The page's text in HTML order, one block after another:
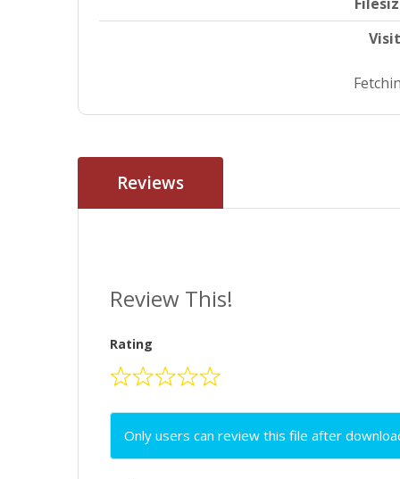
Reviews
Review This!
Rating
Only users can review this file after